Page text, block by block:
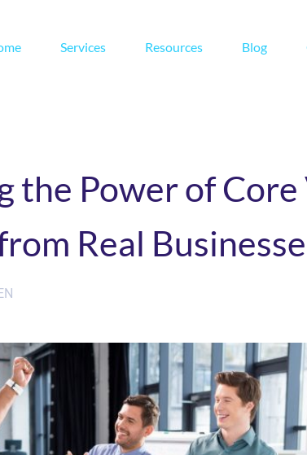
Services Resources Blog
the Power of Core
Real